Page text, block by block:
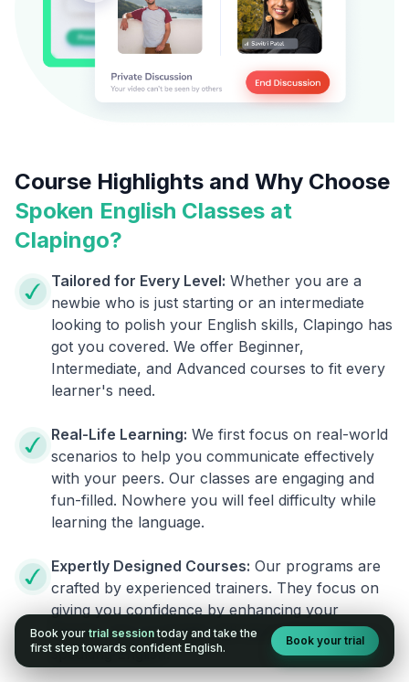
Course Highlights and Why Choose
Spoken English Classes at
Clapingo?
Tailored for Every Level: Whether you are a
newbie who is just starting or an intermediate
looking to polish your English skills, Clapingo has
got you covered. We offer Beginner,
Intermediate, and Advanced courses to fit every
learner's need.
Real-Life Learning: We first focus on real-world
scenarios to help you communicate effectively
with your peers. Our classes are engaging and
fun-filled. Nowhere you will feel difficulty while
learning the language.
Expertly Designed Courses: Our programs are
crafted by experienced trainers. They focus on
giving you confidence by enhancing your
fluency. You no longer will have the fear of
speaking English.
Book your trial session today and take the
first step towards confident English.
Book your trial